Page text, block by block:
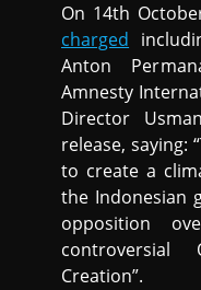
On 14th
charged
Anton
Amnesty
Director
release, saying:
to create a
the Indonesian
opposition
Creation”.